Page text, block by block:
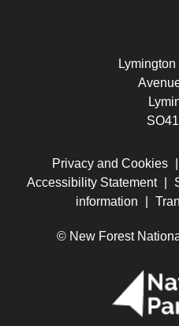
Lymington
Privacy and Cookies
Accessibility Statement
information
© New Forest